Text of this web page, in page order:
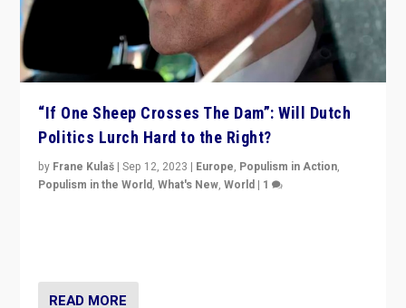
“If One Sheep Crosses The Dam”: Will Dutch
Politics Lurch Hard to the Right?
by Frane Kulaš |Sep 12, 2023 | Europe, Populism in Action,
Populism in the World,What's New,World | 1
READ MORE